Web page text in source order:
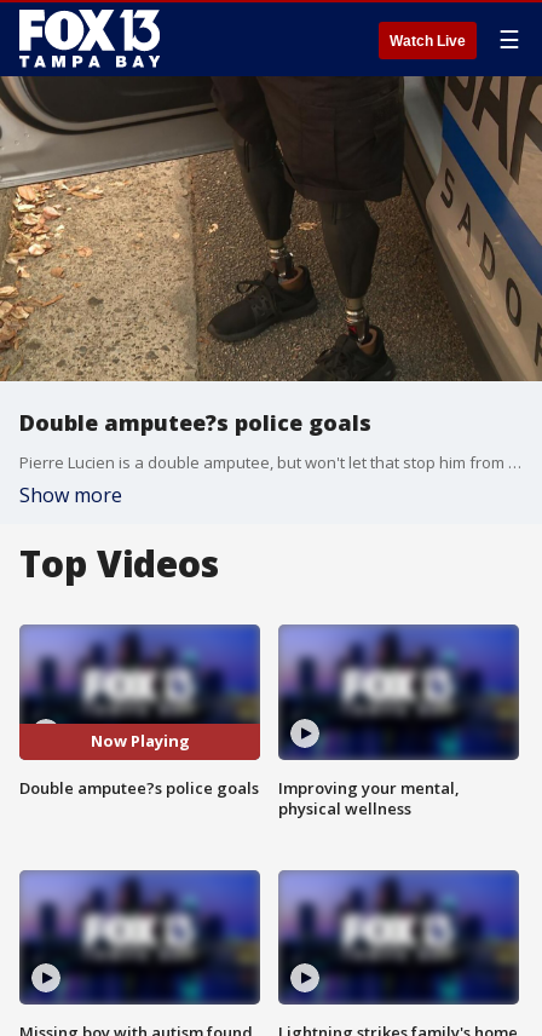
Watch Live ☰
Double amputee?s police goals
Pierre Lucien is a double amputee, but won't let that stop him from pursuing his goal to one day be a police officer.
Show more
Top Videos
Now Playing
Double amputee?s police goals
Improving your mental,
physical wellness